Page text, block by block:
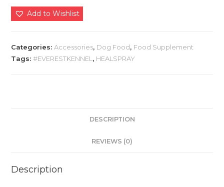
Oil
Pet
Care
Skin
Add to Wishlist
Categories: Accessories, Dog Food, Food Supplement
Tags:#EVERESTKENNEL , HEALSPRAY
DESCRIPTION
REVIEWS (0)
Description